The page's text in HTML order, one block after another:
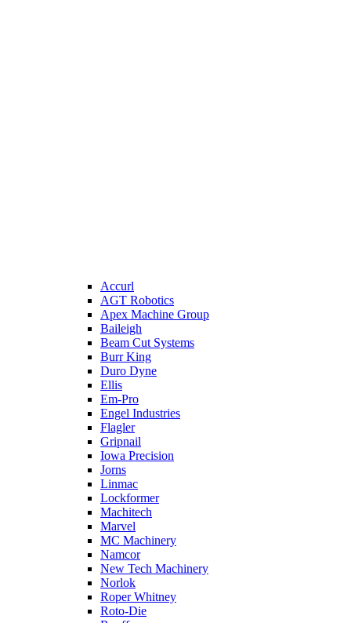
Accurl
AGT Robotics
Apex Machine Group
Baileigh
Beam Cut Systems
Burr King
Duro Dyne
Ellis
Em-Pro
Engel Industries
Flagler
Gripnail
Iowa Precision
Jorns
Linmac
Lockformer
Machitech
Marvel
MC Machinery
Namcor
New Tech Machinery
Norlok
Roper Whitney
Roto-Die